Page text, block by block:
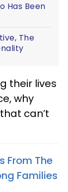
Has Been
The
their lives
why
can’t
From The
Families